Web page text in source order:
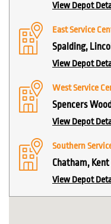
View Depot
East Service
Spalding,
View Depot
West Service
Spencers
View Depot
Southern
Chatham, Kent
View Depot